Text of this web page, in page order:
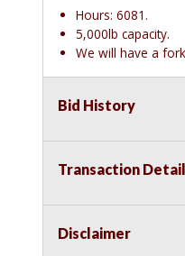
Hours: 6081.
5,000lb capacity.
We will have a
Bid History
Transaction
Disclaimer